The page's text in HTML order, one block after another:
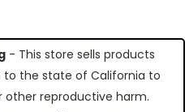
- This store sells products
the state of California to
other reproductive harm.